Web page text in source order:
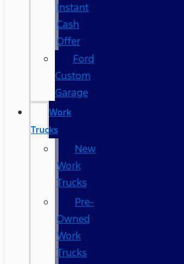
Instant
Cash
Offer
Ford
Custom
Garage
Work
Trucks
New
Work
Trucks
Pre-
Owned
Work
Trucks